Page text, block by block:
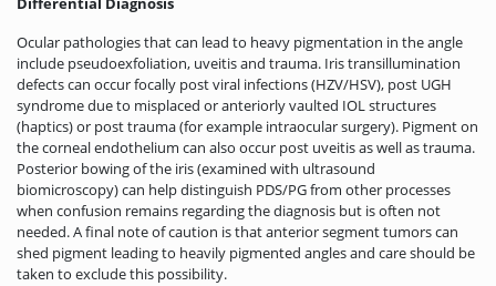
Ocular pathologies that can lead to heavy pigmentation in the angle
include pseudoexfoliation, uveitis and trauma. Iris transillumination
defects can occur focally post viral infections (HZV/HSV), post UGH
syndrome due to misplaced or anteriorly vaulted IOL structures
(haptics) or post trauma (for example intraocular surgery). Pigment on
the corneal endothelium can also occur post uveitis as well as trauma.
Posterior bowing of the iris (examined with ultrasound
biomicroscopy) can help distinguish PDS/PG from other processes
when confusion remains regarding the diagnosis but is often not
needed. A final note of caution is that anterior segment tumors can
shed pigment leading to heavily pigmented angles and care should be
taken to exclude this possibility.